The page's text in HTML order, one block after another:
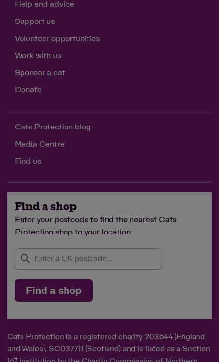
Help and advice
Support us
Volunteer opportunities
Work with us
Sponsor a cat
Donate
Cats Protection blog
Media Centre
Find us
Find a shop
Enter your postcode to find the nearest Cats
Protection shop to your location.
Find a shop
Cats Protection is a registered charity 203644 (England
and Wales), SC037711 (Scotland) and is listed as a Section